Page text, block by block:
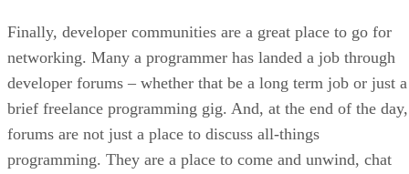
Finally, developer communities are a great place to go for
networking. Many a programmer has landed a job through
developer forums – whether that be a long term job or just a
brief freelance programming gig. And, at the end of the day,
forums are not just a place to discuss all-things
programming. They are a place to come and unwind, chat